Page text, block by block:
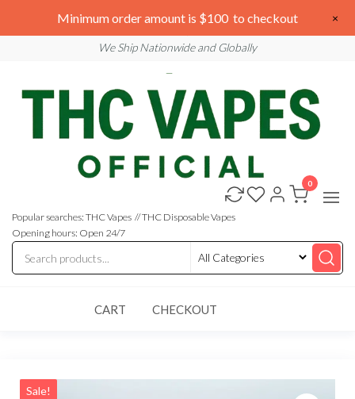
to
We are open 24/7
We Ship Nationwide and Globally
THC
Vapes
Online
Vapes
Online
Popular searches: THC Vapes // THC Disposable Vapes
Opening hours: Open 24/7
0
CART CHECKOUT
Sale!
Minimum order amount is $100 to checkout ×